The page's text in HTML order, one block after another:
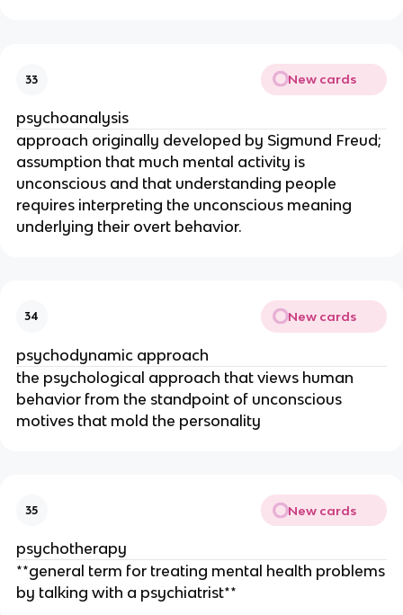
33 New cards
psychoanalysis
approach originally developed by Sigmund Freud;
assumption that much mental activity is
unconscious and that understanding people
requires interpreting the unconscious meaning
underlying their overt behavior.
34 New cards
psychodynamic approach
the psychological approach that views human
behavior from the standpoint of unconscious
motives that mold the personality
35 New cards
psychotherapy
**general term for treating mental health problems
by talking with a psychiatrist**